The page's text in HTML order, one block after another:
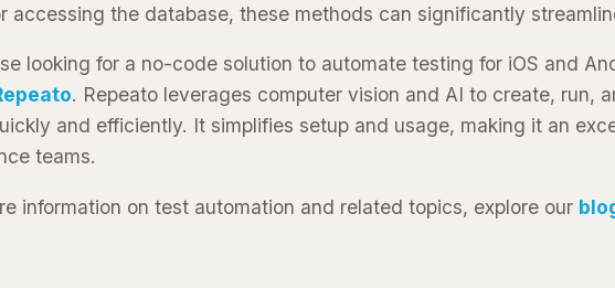
accessing the database, these methods can significantly
looking for a no-code solution to automate testing for iOS and
. Repeato leverages computer vision and AI to create, run,
and efficiently. It simplifies setup and usage, making it an
teams.
information on test automation and related topics, explore our